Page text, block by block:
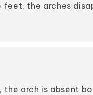
feet, the arches
the arch is absent